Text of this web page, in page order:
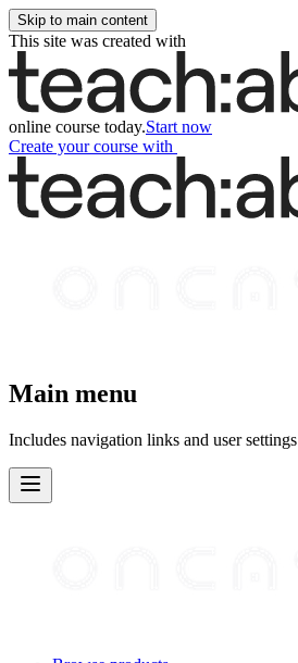
Skip to main content
This site was created with
online course today.Start now
Create your course with
Main menu
Includes navigation links and user settings